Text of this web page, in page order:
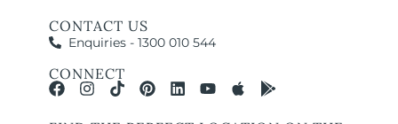
CONTACT US
Enquiries - 1300 010 544
CONNECT